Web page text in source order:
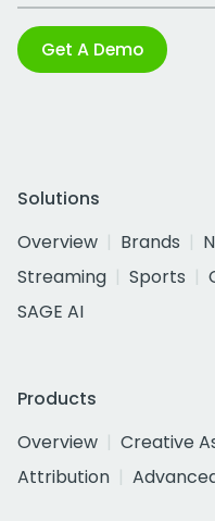
Get A Demo
Solutions
Overview
Brands
Streaming
Sports
SAGE AI
Products
Overview
Creative
Attribution